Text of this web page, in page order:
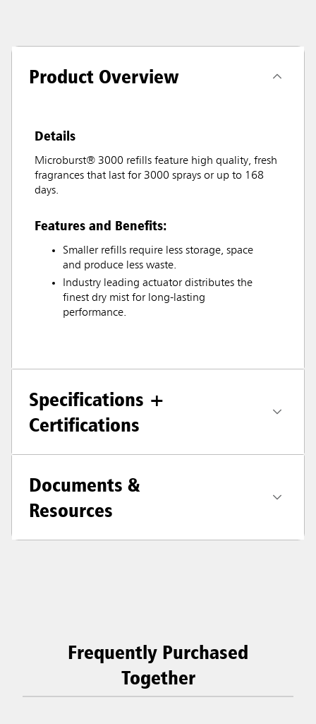
Product Overview
Details
Microburst® 3000 refills feature high quality, fresh
fragrances that last for 3000 sprays or up to 168
days.
Features and Benefits:
Smaller refills require less storage, space
and produce less waste.
Industry leading actuator distributes the
finest dry mist for long-lasting
performance.
Specifications +
Certifications
Documents &
Resources
Frequently Purchased
Together